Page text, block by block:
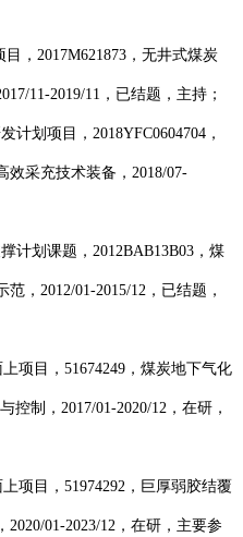
， 2017M621873 ，无井式煤炭
11-2019/11 ，已结题，主持；
计划项目， 2018YFC0604704 ，
效采充技术装备， 2018/07-
计划课题， 2012BAB13B03 ，煤
范， 2012/01-2015/12 ，已结题，
项目， 51674249 ，煤炭地下气化
控制， 2017/01-2020/12 ，在研，
项目， 51974292 ，巨厚弱胶结覆
2020/01-2023/12 ，在研，主要参